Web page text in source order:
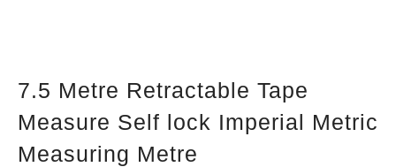
7.5 Metre Retractable Tape
Measure Self lock Imperial Metric
Measuring Metre